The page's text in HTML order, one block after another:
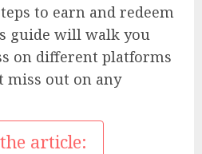
to earn and redeem
guide will walk you
on different platforms
miss out on any
article: